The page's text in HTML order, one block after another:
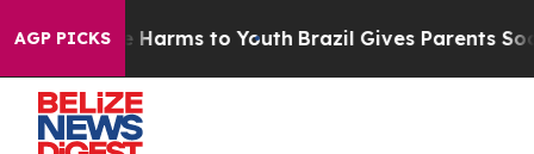
AGP PICKS
Abate Harms to Youth Brazil Gives Parents Social